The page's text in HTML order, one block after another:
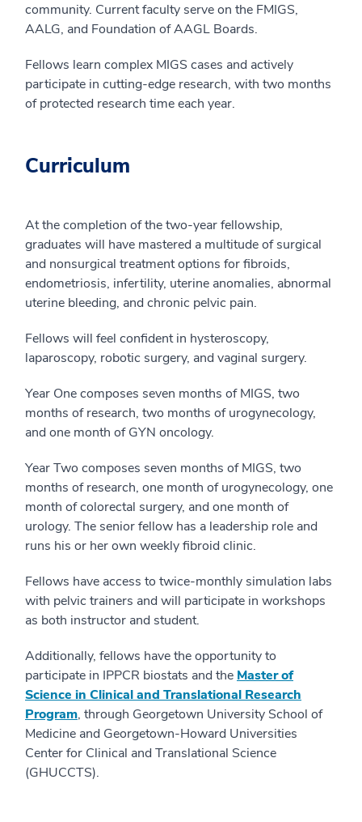
community. Current faculty serve on the FMIGS,
AALG, and Foundation of AAGL Boards.
Fellows learn complex MIGS cases and actively
participate in cutting-edge research, with two months
of protected research time each year.
Curriculum
At the completion of the two-year fellowship,
graduates will have mastered a multitude of surgical
and nonsurgical treatment options for fibroids,
endometriosis, infertility, uterine anomalies, abnormal
uterine bleeding, and chronic pelvic pain.
Fellows will feel confident in hysteroscopy,
laparoscopy, robotic surgery, and vaginal surgery.
Year One composes seven months of MIGS, two
months of research, two months of urogynecology,
and one month of GYN oncology.
Year Two composes seven months of MIGS, two
months of research, one month of urogynecology, one
month of colorectal surgery, and one month of
urology. The senior fellow has a leadership role and
runs his or her own weekly fibroid clinic.
Fellows have access to twice-monthly simulation labs
with pelvic trainers and will participate in workshops
as both instructor and student.
Additionally, fellows have the opportunity to
participate in IPPCR biostats and the Master of
Science in Clinical and Translational Research
Program, through Georgetown University School of
Medicine and Georgetown-Howard Universities
Center for Clinical and Translational Science
(GHUCCTS).